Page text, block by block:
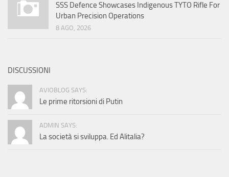
SSS Defence Showcases Indigenous TYTO Rifle For
Urban Precision Operations
8 AGO, 2026
DISCUSSIONI
AVIOBLOG SAYS:
Le prime ritorsioni di Putin
ADMIN SAYS:
La società si sviluppa. Ed Alitalia?